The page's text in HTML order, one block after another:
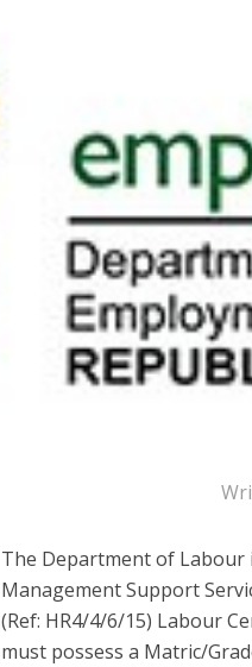
The Department of Labour
Management Support
(Ref: HR4/4/6/15) Labour
must possess a Matric/